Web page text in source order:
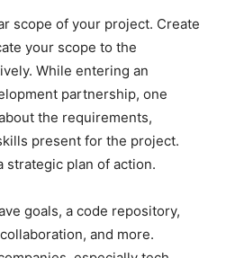
scope of your project. Create
your scope to the
While entering an
partnership, one
the requirements,
present for the project.
strategic plan of action.
goals, a code repository,
and more.